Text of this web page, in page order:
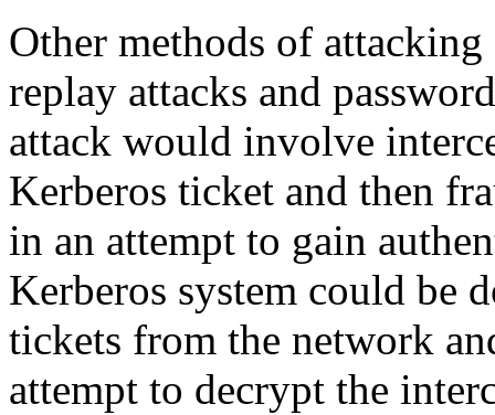
Other methods of
replay attacks and
attack would involve
Kerberos ticket and then
in an attempt to gain
Kerberos system could be
tickets from the network
attempt to decrypt the